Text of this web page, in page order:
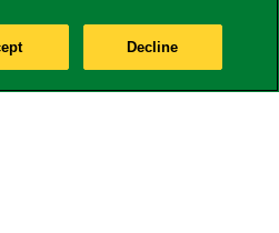
Decline